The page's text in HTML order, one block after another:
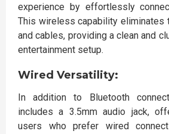
experience by effortlessly
This wireless capability eliminates
and cables, providing a clean and
entertainment setup.
Wired Versatility:
In addition to Bluetooth
includes a 3.5mm audio jack,
users who prefer wired